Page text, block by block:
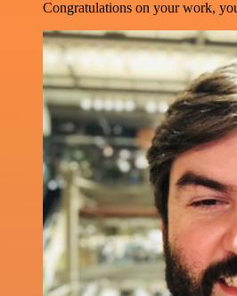
Congratulations on your work,